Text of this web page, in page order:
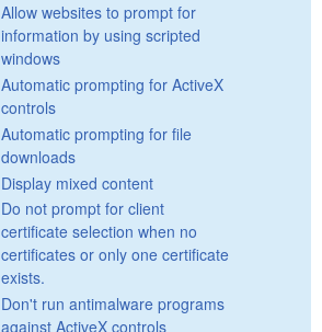
Allow websites to prompt for
information by using scripted
windows
Automatic prompting for ActiveX
controls
Automatic prompting for file
downloads
Display mixed content
Do not prompt for client
certificate selection when no
certificates or only one certificate
exists.
Don't run antimalware programs
against ActiveX controls